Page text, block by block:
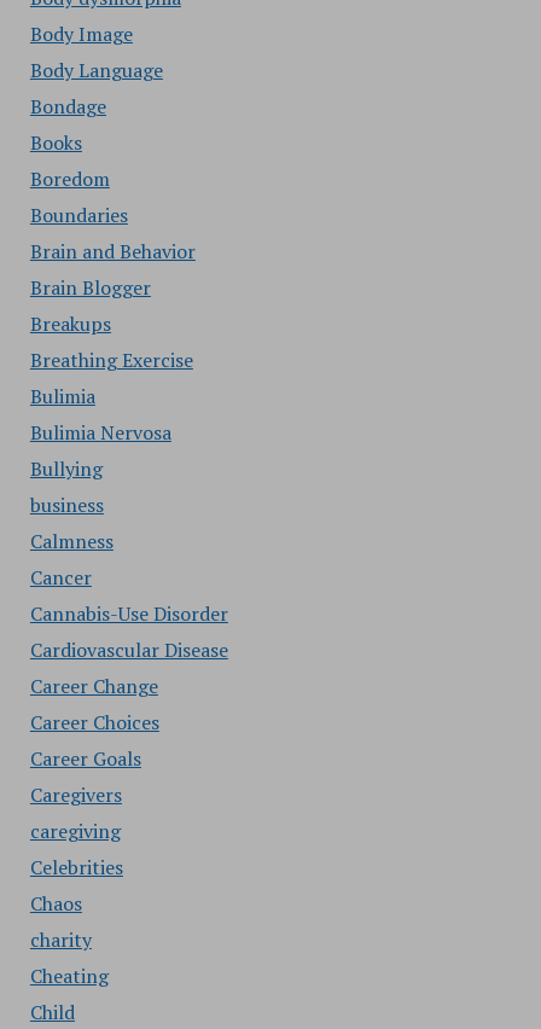
Body Image
Body Language
Bondage
Books
Boredom
Boundaries
Brain and Behavior
Brain Blogger
Breakups
Breathing Exercise
Bulimia
Bulimia Nervosa
Bullying
business
Calmness
Cancer
Cannabis-Use Disorder
Cardiovascular Disease
Career Change
Career Choices
Career Goals
Caregivers
caregiving
Celebrities
Chaos
charity
Cheating
Child